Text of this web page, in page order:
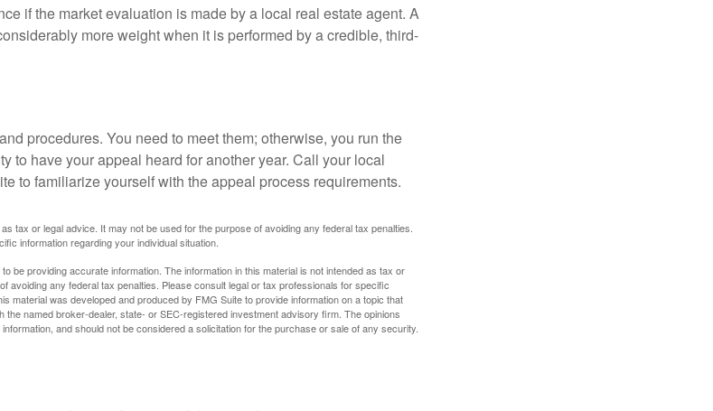
if the market evaluation is made by a local real estate agent. A
more weight when it is performed by a credible, third-
procedures. You need to meet them; otherwise, you run the
to have your appeal heard for another year. Call your local
to familiarize yourself with the appeal process requirements.
tax or legal advice. It may not be used for the purpose of avoiding any federal tax penalties.
information regarding your individual situation.
be providing accurate information. The information in this material is not intended as tax or
avoiding any federal tax penalties. Please consult legal or tax professionals for specific
material was developed and produced by FMG Suite to provide information on a topic that
the named broker-dealer, state- or SEC-registered investment advisory firm. The opinions
and should not be considered a solicitation for the purchase or sale of any security.